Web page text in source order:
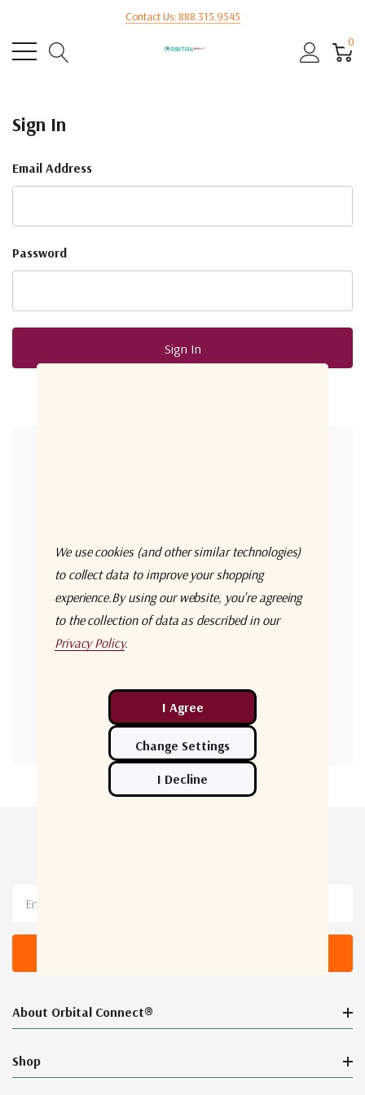
Contact Us: 888.315.9545
0
Sign In
Email Address
Password
Save multiple shipping addresses
Access your order history
Track new orders
Save items to your Wish List
Create Account
About Orbital Connect®
Shop
We use cookies (and other similar technologies)
to collect data to improve your shopping
experience.By using our website, you're agreeing
to the collection of data as described in our
Privacy Policy.